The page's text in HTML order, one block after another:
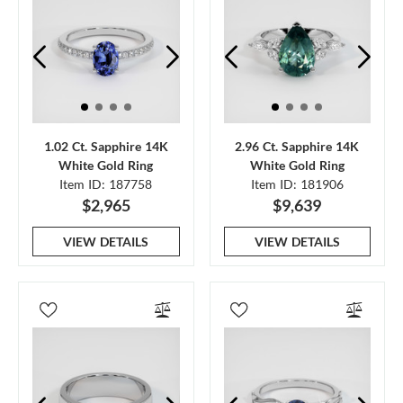
1.02 Ct. Sapphire 14K
White Gold Ring
Item ID: 187758
$2,965
VIEW DETAILS
2.96 Ct. Sapphire 14K
White Gold Ring
Item ID: 181906
$9,639
VIEW DETAILS